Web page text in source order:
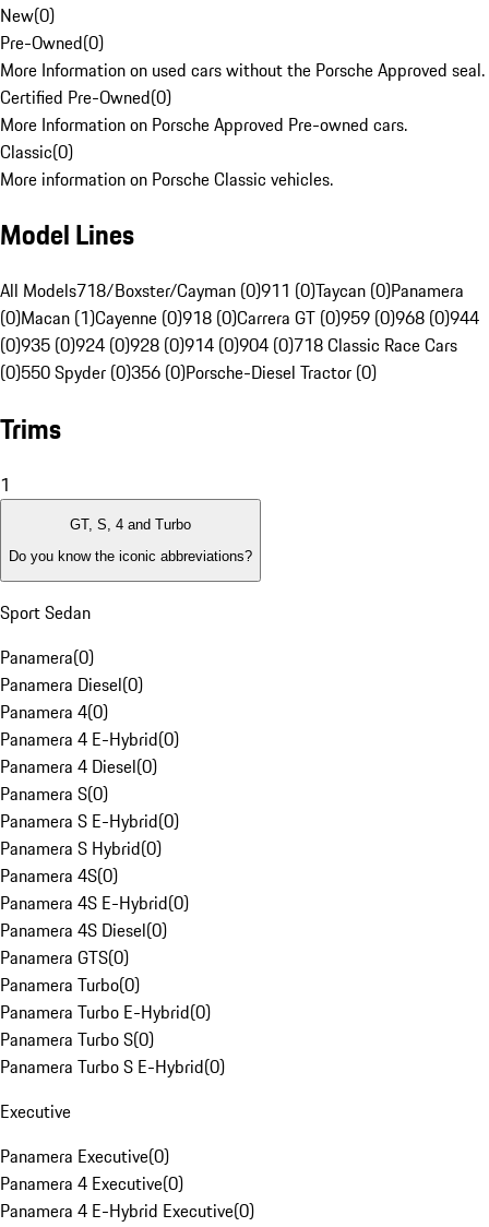
New(0)
Pre-Owned(0)
More Information on used cars without the Porsche Approved seal.
Certified Pre-Owned(0)
More Information on Porsche Approved Pre-owned cars.
Classic(0)
More information on Porsche Classic vehicles.
Model Lines
All Models718/Boxster/Cayman (0)911 (0)Taycan (0)Panamera
(0)Macan (1)Cayenne (0)918 (0)Carrera GT (0)959 (0)968 (0)944
(0)935 (0)924 (0)928 (0)914 (0)904 (0)718 Classic Race Cars
(0)550 Spyder (0)356 (0)Porsche-Diesel Tractor (0)
Trims
1
GT, S, 4 and Turbo
Do you know the iconic abbreviations?
Sport Sedan
Panamera(0)
Panamera Diesel(0)
Panamera 4(0)
Panamera 4 E-Hybrid(0)
Panamera 4 Diesel(0)
Panamera S(0)
Panamera S E-Hybrid(0)
Panamera S Hybrid(0)
Panamera 4S(0)
Panamera 4S E-Hybrid(0)
Panamera 4S Diesel(0)
Panamera GTS(0)
Panamera Turbo(0)
Panamera Turbo E-Hybrid(0)
Panamera Turbo S(0)
Panamera Turbo S E-Hybrid(0)
Executive
Panamera Executive(0)
Panamera 4 Executive(0)
Panamera 4 E-Hybrid Executive(0)